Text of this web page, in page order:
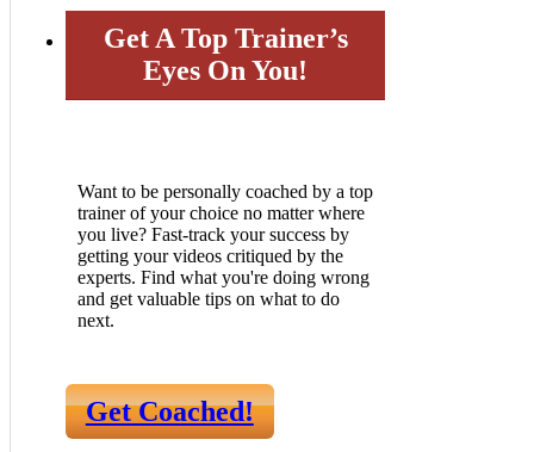
Get A Top Trainer’s
Eyes On You!
Want to be personally coached by a top
trainer of your choice no matter where
you live? Fast-track your success by
getting your videos critiqued by the
experts. Find what you're doing wrong
and get valuable tips on what to do
next.
Get Coached!